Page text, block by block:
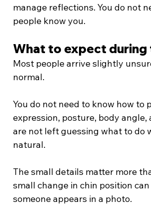
manage reflections. You do not
people know you.
What to expect during
Most people arrive slightly
normal.
You do not need to know how to
expression, posture, body
are not left guessing what to do
natural.
The small details matter more
small change in chin position
someone appears in a photo.